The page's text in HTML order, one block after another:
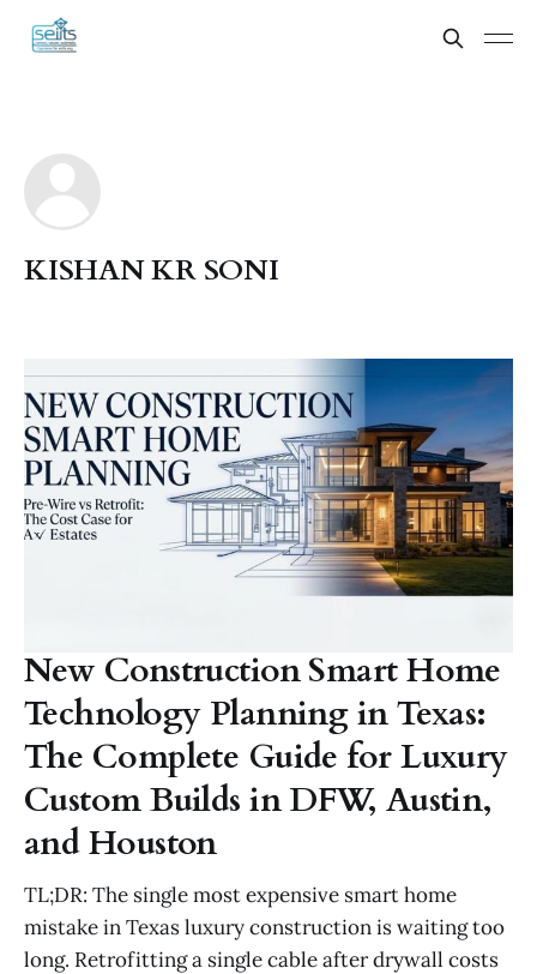
KISHAN KR SONI
New Construction Smart Home
Technology Planning in Texas:
The Complete Guide for Luxury
Custom Builds in DFW, Austin,
and Houston
TL;DR: The single most expensive smart home
mistake in Texas luxury construction is waiting too
long. Retrofitting a single cable after drywall costs